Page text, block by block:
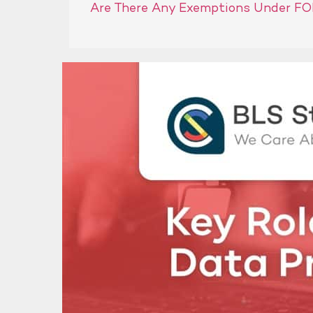
Are There Any Exemptions Under